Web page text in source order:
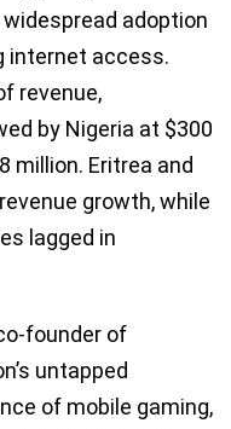
adoption
internet access.
revenue,
by Nigeria at $300
million. Eritrea and
growth, while
lagged in
founder of
untapped
of mobile gaming,